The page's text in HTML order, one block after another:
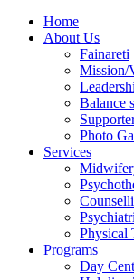
Home
About Us
Fainareti
Mission/
Balance
Photo
Services
Physical
Programs
Day